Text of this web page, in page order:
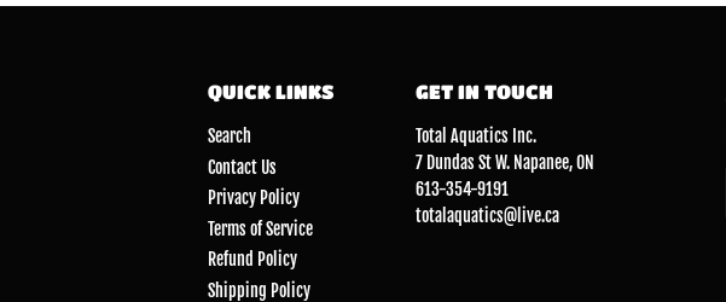
QUICK LINKS
Search
Contact Us
Privacy Policy
Terms of Service
Refund Policy
Shipping Policy
GET IN TOUCH
Total Aquatics Inc.
7 Dundas St W. Napanee, ON
613-354-9191
totalaquatics@live.ca